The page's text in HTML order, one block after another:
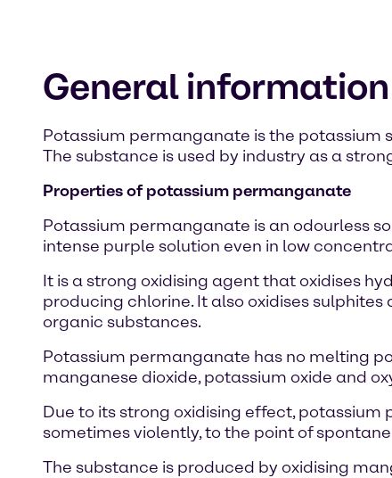
General
Potassium permanganate is the potassium
The substance is used by industry as a
Properties of potassium permanganate
Potassium permanganate is an odourless
intense purple solution even in low
It is a strong oxidising agent that oxidises
producing chlorine. It also oxidises
organic substances.
Potassium permanganate has no melting
manganese dioxide, potassium oxide and
Due to its strong oxidising effect,
sometimes violently, to the point of
The substance is produced by oxidising